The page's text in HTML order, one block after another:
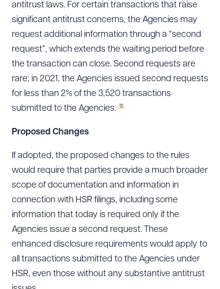
antitrust laws. For certain transactions that raise
significant antitrust concerns, the Agencies may
request additional information through a “second
request”, which extends the waiting period before
the transaction can close. Second requests are
rare; in 2021, the Agencies issued second requests
for less than 2% of the 3,520 transactions
submitted to the Agencies.
3
Proposed Changes
If adopted, the proposed changes to the rules
would require that parties provide a much broader
scope of documentation and information in
connection with HSR filings, including some
information that today is required only if the
Agencies issue a second request. These
enhanced disclosure requirements would apply to
all transactions submitted to the Agencies under
HSR, even those without any substantive antitrust